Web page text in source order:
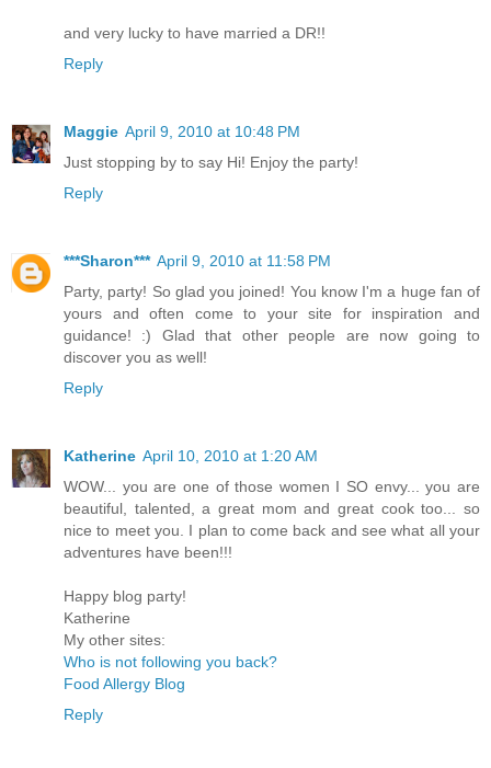
and very lucky to have married a DR!!
Reply
Maggie April 9, 2010 at 10:48 PM
Just stopping by to say Hi! Enjoy the party!
Reply
***Sharon*** April 9, 2010 at 11:58 PM
Party, party! So glad you joined! You know I'm a huge fan of
yours and often come to your site for inspiration and
guidance! :) Glad that other people are now going to
discover you as well!
Reply
Katherine April 10, 2010 at 1:20 AM
WOW... you are one of those women I SO envy... you are
beautiful, talented, a great mom and great cook too... so
nice to meet you. I plan to come back and see what all your
adventures have been!!!
Happy blog party!
Katherine
My other sites:
Who is not following you back?
Food Allergy Blog
Reply